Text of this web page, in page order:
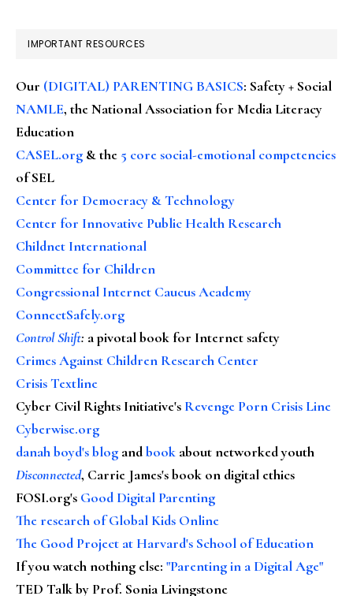
IMPORTANT RESOURCES
Our (DIGITAL) PARENTING BASICS: Safety + Social
NAMLE, the National Association for Media Literacy
Education
CASEL.org & the 5 core social-emotional competencies
of SEL
Center for Democracy & Technology
Center for Innovative Public Health Research
Childnet International
Committee for Children
Congressional Internet Caucus Academy
ConnectSafely.org
Control Shift: a pivotal book for Internet safety
Crimes Against Children Research Center
Crisis Textline
Cyber Civil Rights Initiative's Revenge Porn Crisis Line
Cyberwise.org
danah boyd's blog andbook about networked youth
Disconnected, Carrie James's book on digital ethics
FOSI.org's Good Digital Parenting
The research of Global Kids Online
The Good Project at Harvard's School of Education
If you watch nothing else: "Parenting in a Digital Age"
TED Talk by Prof. Sonia Livingstone